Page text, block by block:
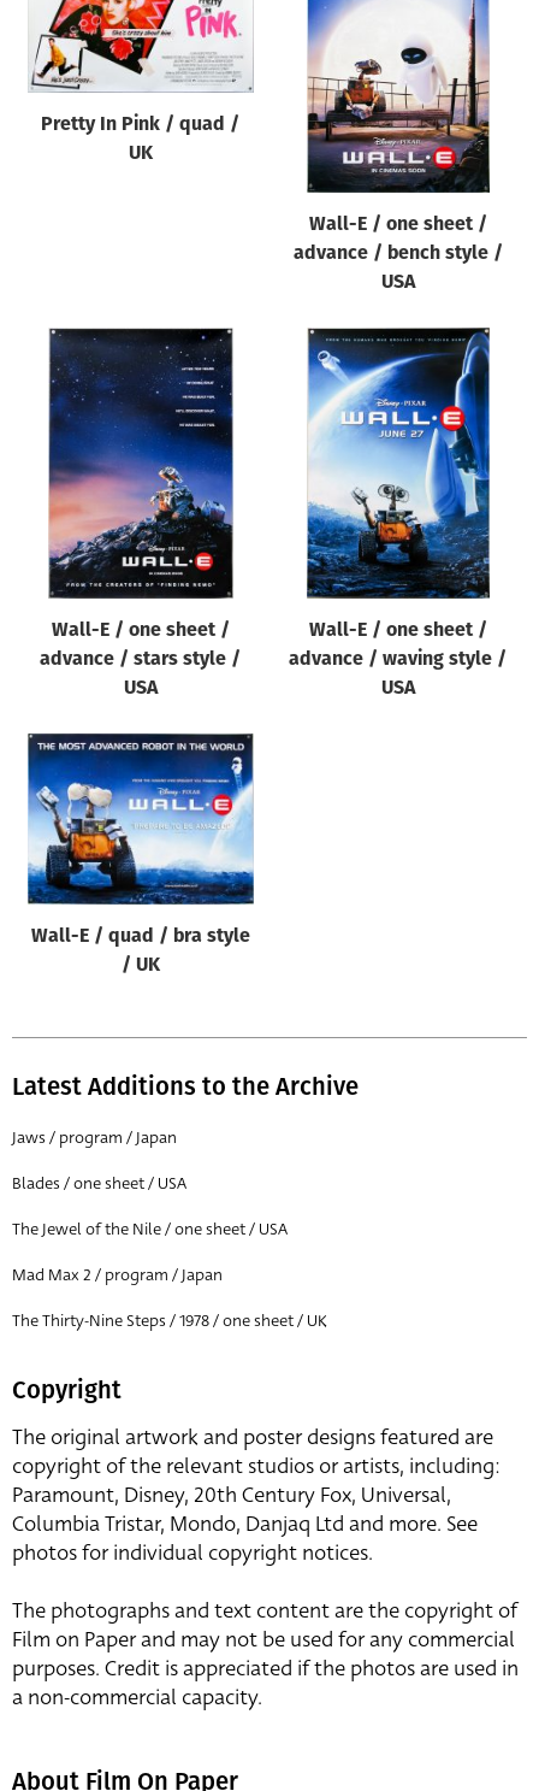
All
Director of film
All
Reset
Pretty In Pink / quad /
UK
Wall-E / one sheet /
advance / bench style /
USA
Wall-E / one sheet /
advance / stars style /
USA
Wall-E / one sheet /
advance / waving style /
USA
Wall-E / quad / bra style
/ UK
Latest Additions to the Archive
Jaws / program / Japan
Blades / one sheet / USA
The Jewel of the Nile / one sheet / USA
Mad Max 2 / program / Japan
The Thirty-Nine Steps / 1978 / one sheet / UK
Copyright
The original artwork and poster designs featured are
copyright of the relevant studios or artists, including:
Paramount, Disney, 20th Century Fox, Universal,
Columbia Tristar, Mondo, Danjaq Ltd and more. See
photos for individual copyright notices.
The photographs and text content are the copyright of
Film on Paper and may not be used for any commercial
purposes. Credit is appreciated if the photos are used in
a non-commercial capacity.
About Film On Paper